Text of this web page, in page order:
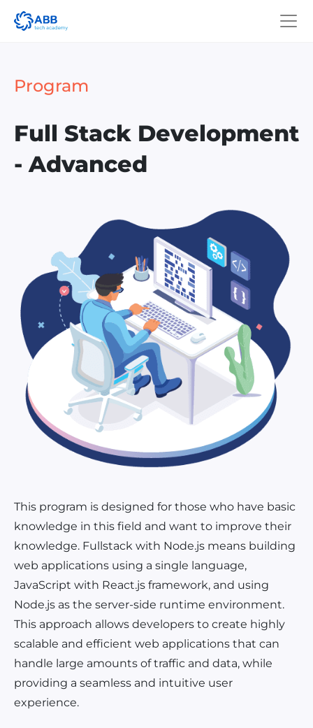
Program
Full Stack Development
- Advanced
This program is designed for those who have basic
knowledge in this field and want to improve their
knowledge. Fullstack with Node.js means building
web applications using a single language,
JavaScript with React.js framework, and using
Node.js as the server-side runtime environment.
This approach allows developers to create highly
scalable and efficient web applications that can
handle large amounts of traffic and data, while
providing a seamless and intuitive user
experience.